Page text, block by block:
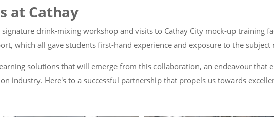
at Cathay
drink-mixing workshop and visits to Cathay City mock-up training
which all gave students first-hand experience and exposure to the
solutions that will emerge from this collaboration, an endeavour that
industry. Here's to a successful partnership that propels us towards